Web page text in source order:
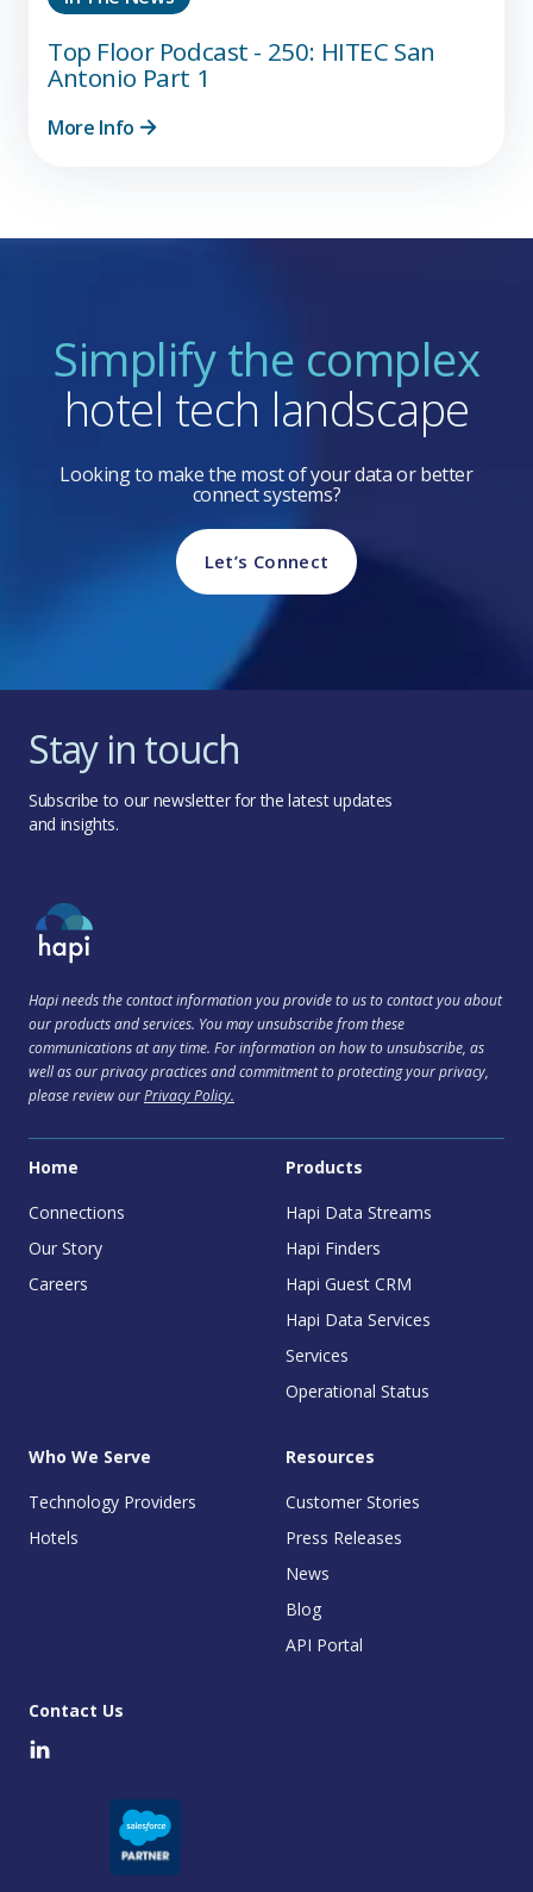
Top Floor Podcast - 250: HITEC San
Antonio Part 1
More Info
Simplify the complex
hotel tech landscape
Looking to make the most of your data or better
connect systems?
Let’s Connect
Stay in touch
Subscribe to our newsletter for the latest updates
and insights.
Hapi needs the contact information you provide to us to contact you about
our products and services. You may unsubscribe from these
communications at any time. For information on how to unsubscribe, as
well as our privacy practices and commitment to protecting your privacy,
please review ourPrivacy Policy.
Home
Connections
Our Story
Careers
Products
Hapi Data Streams
Hapi Finders
Hapi Guest CRM
Hapi Data Services
Services
Operational Status
Who We Serve
Technology Providers
Hotels
Resources
Customer Stories
Press Releases
News
Blog
API Portal
Contact Us